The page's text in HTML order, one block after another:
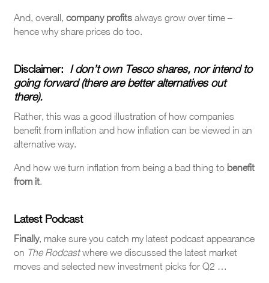
And, overall, company profits always grow over time –
hence why share prices do too.
Disclaimer: I don’t own Tesco shares, nor intend to
going forward (there are better alternatives out
there).
Rather, this was a good illustration of how companies
benefit from inflation and how inflation can be viewed in an
alternative way.
And how we turn inflation from being a bad thing to benefit
from it.
Latest Podcast
Finally, make sure you catch my latest podcast appearance
on The Rodcastwhere we discussed the latest market
moves and selected new investment picks for Q2 …